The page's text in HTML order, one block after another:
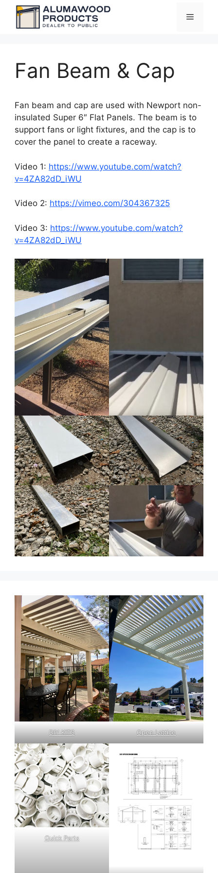
content
Menu
Fan Beam & Cap
Fan beam and cap are used with Newport non-
insulated Super 6″ Flat Panels. The beam is to
support fans or light fixtures, and the cap is to
cover the panel to create a raceway.
Video 1: https://www.youtube.com/watch?
v=4ZA82dD_iWU
Video 2: https://vimeo.com/304367325
Video 3: https://www.youtube.com/watch?
v=4ZA82dD_iWU
DIY KITS Open Lattice
Quick Parts